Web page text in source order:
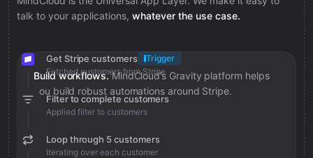
talk to your applications, whatever the use case.
Build workflows. MindCloud’s Gravity platform helps
you build robust automations around Stripe.
Get Stripe customers
Trigger
Fetched customers from Stripe
Filter to complete customers
Applied filter to customers
Loop through 5 customers
Iterating over each customer